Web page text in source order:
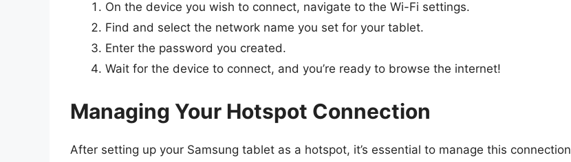
On the device you wish to connect, navigate to the Wi-Fi settings.
Find and select the network name you set for your tablet.
Enter the password you created.
Wait for the device to connect, and you’re ready to browse the internet!
Managing Your Hotspot Connection
After setting up your Samsung tablet as a hotspot, it’s essential to manage this connection